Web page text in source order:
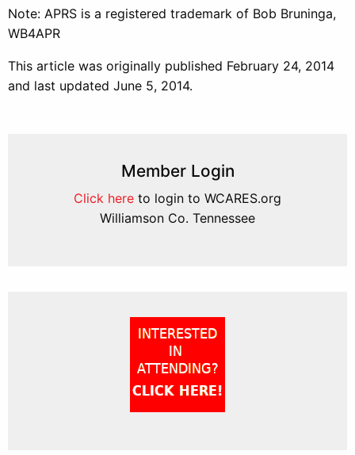
Note: APRS is a registered trademark of Bob Bruninga,
WB4APR
This article was originally published February 24, 2014
and last updated June 5, 2014.
Member Login
Click here to login to WCARES.org
Williamson Co. Tennessee